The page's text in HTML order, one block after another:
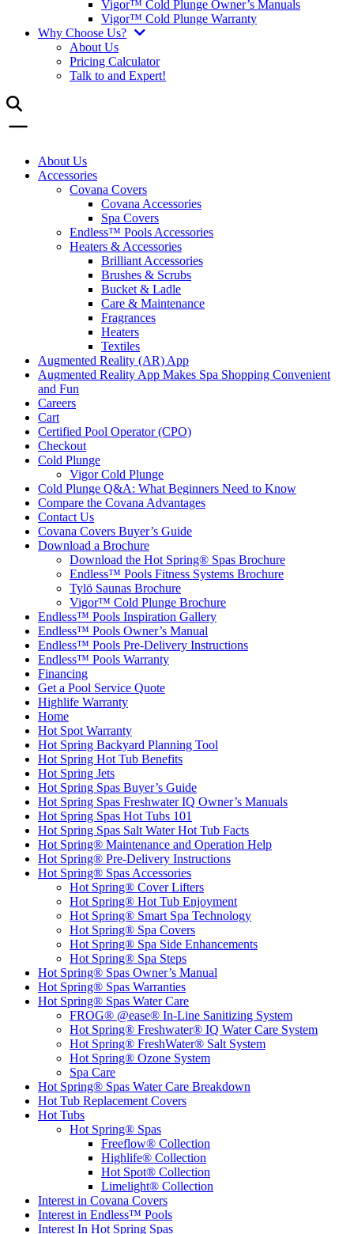
Vigor™ Cold Plunge Owner’s Manuals
Vigor™ Cold Plunge Warranty
Why Choose Us?
About Us
Pricing Calculator
Talk to and Expert!
About Us
Accessories
Covana Covers
Covana Accessories
Spa Covers
Endless™ Pools Accessories
Heaters & Accessories
Brilliant Accessories
Brushes & Scrubs
Bucket & Ladle
Care & Maintenance
Fragrances
Heaters
Textiles
Augmented Reality (AR) App
Augmented Reality App Makes Spa Shopping Convenient
and Fun
Careers
Cart
Certified Pool Operator (CPO)
Checkout
Cold Plunge
Vigor Cold Plunge
Cold Plunge Q&A: What Beginners Need to Know
Compare the Covana Advantages
Contact Us
Covana Covers Buyer’s Guide
Download a Brochure
Download the Hot Spring® Spas Brochure
Endless™ Pools Fitness Systems Brochure
Tylö Saunas Brochure
Vigor™ Cold Plunge Brochure
Endless™ Pools Inspiration Gallery
Endless™ Pools Owner’s Manual
Endless™ Pools Pre-Delivery Instructions
Endless™ Pools Warranty
Financing
Get a Pool Service Quote
Highlife Warranty
Home
Hot Spot Warranty
Hot Spring Backyard Planning Tool
Hot Spring Hot Tub Benefits
Hot Spring Jets
Hot Spring Spas Buyer’s Guide
Hot Spring Spas Freshwater IQ Owner’s Manuals
Hot Spring Spas Hot Tubs 101
Hot Spring Spas Salt Water Hot Tub Facts
Hot Spring® Maintenance and Operation Help
Hot Spring® Pre-Delivery Instructions
Hot Spring® Spas Accessories
Hot Spring® Cover Lifters
Hot Spring® Hot Tub Enjoyment
Hot Spring® Smart Spa Technology
Hot Spring® Spa Covers
Hot Spring® Spa Side Enhancements
Hot Spring® Spa Steps
Hot Spring® Spas Owner’s Manual
Hot Spring® Spas Warranties
Hot Spring® Spas Water Care
FROG® @ease® In-Line Sanitizing System
Hot Spring® Freshwater® IQ Water Care System
Hot Spring® FreshWater® Salt System
Hot Spring® Ozone System
Spa Care
Hot Spring® Spas Water Care Breakdown
Hot Tub Replacement Covers
Hot Tubs
Hot Spring® Spas
Freeflow® Collection
Highlife® Collection
Hot Spot® Collection
Limelight® Collection
Interest in Covana Covers
Interest in Endless™ Pools
Interest In Hot Spring Spas